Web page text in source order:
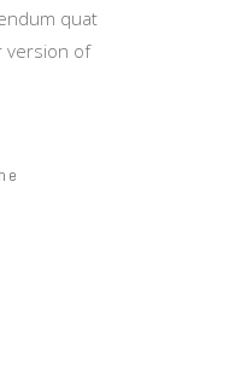
quat
version of